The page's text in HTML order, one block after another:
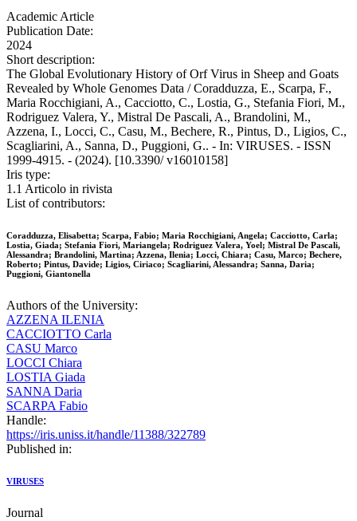
Academic Article
Publication Date:
2024
Short description:
The Global Evolutionary History of Orf Virus in Sheep and Goats
Revealed by Whole Genomes Data / Coradduzza, E., Scarpa, F.,
Maria Rocchigiani, A., Cacciotto, C., Lostia, G., Stefania Fiori, M.,
Rodriguez Valera, Y., Mistral De Pascali, A., Brandolini, M.,
Azzena, I., Locci, C., Casu, M., Bechere, R., Pintus, D., Ligios, C.,
Scagliarini, A., Sanna, D., Puggioni, G.. - In: VIRUSES. - ISSN
1999-4915. - (2024). [10.3390/ v16010158]
Iris type:
1.1 Articolo in rivista
List of contributors:
Coradduzza, Elisabetta; Scarpa, Fabio; Maria Rocchigiani, Angela; Cacciotto, Carla;
Lostia, Giada; Stefania Fiori, Mariangela; Rodriguez Valera, Yoel; Mistral De Pascali,
Alessandra; Brandolini, Martina; Azzena, Ilenia; Locci, Chiara; Casu, Marco; Bechere,
Roberto; Pintus, Davide; Ligios, Ciriaco; Scagliarini, Alessandra; Sanna, Daria;
Puggioni, Giantonella
Authors of the University:
AZZENA ILENIA
CACCIOTTO Carla
CASU Marco
LOCCI Chiara
LOSTIA Giada
SANNA Daria
SCARPA Fabio
Handle:
https://iris.uniss.it/handle/11388/322789
Published in:
VIRUSES
Journal